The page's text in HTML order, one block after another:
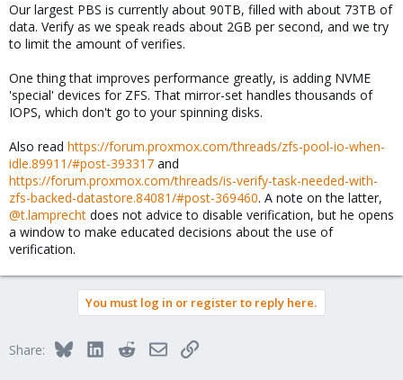
Our largest PBS is currently about 90TB, filled with about 73TB of
data. Verify as we speak reads about 2GB per second, and we try
to limit the amount of verifies.
One thing that improves performance greatly, is adding NVME
'special' devices for ZFS. That mirror-set handles thousands of
IOPS, which don't go to your spinning disks.
Also read https://forum.proxmox.com/threads/zfs-pool-io-when-
idle.89911/#post-393317 and
https://forum.proxmox.com/threads/is-verify-task-needed-with-
zfs-backed-datastore.84081/#post-369460. A note on the latter,
@t.lamprecht does not advice to disable verification, but he opens
a window to make educated decisions about the use of
verification.
You must log in or register to reply here.
Share: BlueskyLinkedInRedditEmailLink